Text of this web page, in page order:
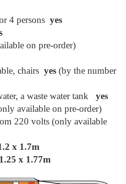
4 persons yes
on pre-order)
chairs yes (by the number
a waste water tank yes
available on pre-order)
220 volts (only available
х 1.7m
1.25 х 1.77m